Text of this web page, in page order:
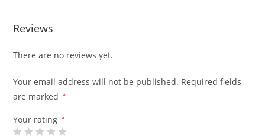
Reviews
There are no reviews yet.
Your email address will not be published. Required fields
are marked
*
Your rating *